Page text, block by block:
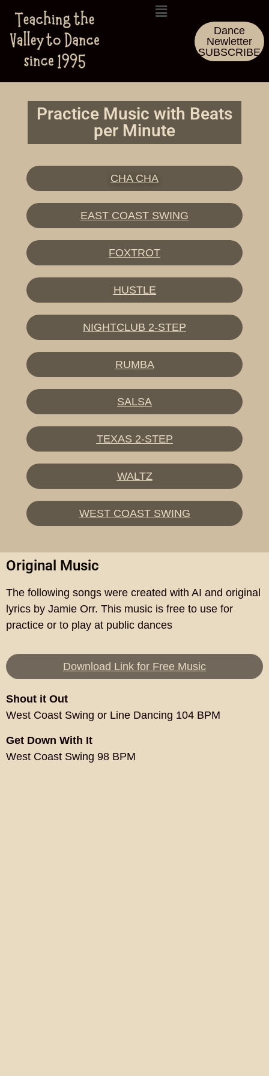
Dance
Newletter
SUBSCRIBE
Practice Music with Beats
per Minute
CHA CHA
EAST COAST SWING
FOXTROT
HUSTLE
NIGHTCLUB 2-STEP
RUMBA
SALSA
TEXAS 2-STEP
WALTZ
WEST COAST SWING
Original Music
The following songs were created with AI and original
lyrics by Jamie Orr. This music is free to use for
practice or to play at public dances
Download Link for Free Music
Shout it Out
West Coast Swing or Line Dancing 104 BPM
Get Down With It
West Coast Swing 98 BPM